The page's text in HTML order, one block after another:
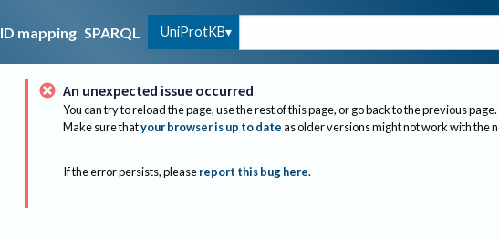
ID mapping SPARQL UniProtKB
An unexpected issue occurred
You can try to reload the page, use the rest of this page, or go back to the previous page.
Make sure thatyour browser is up to dateas older versions might not work with the
If the error persists, please report this bug here.